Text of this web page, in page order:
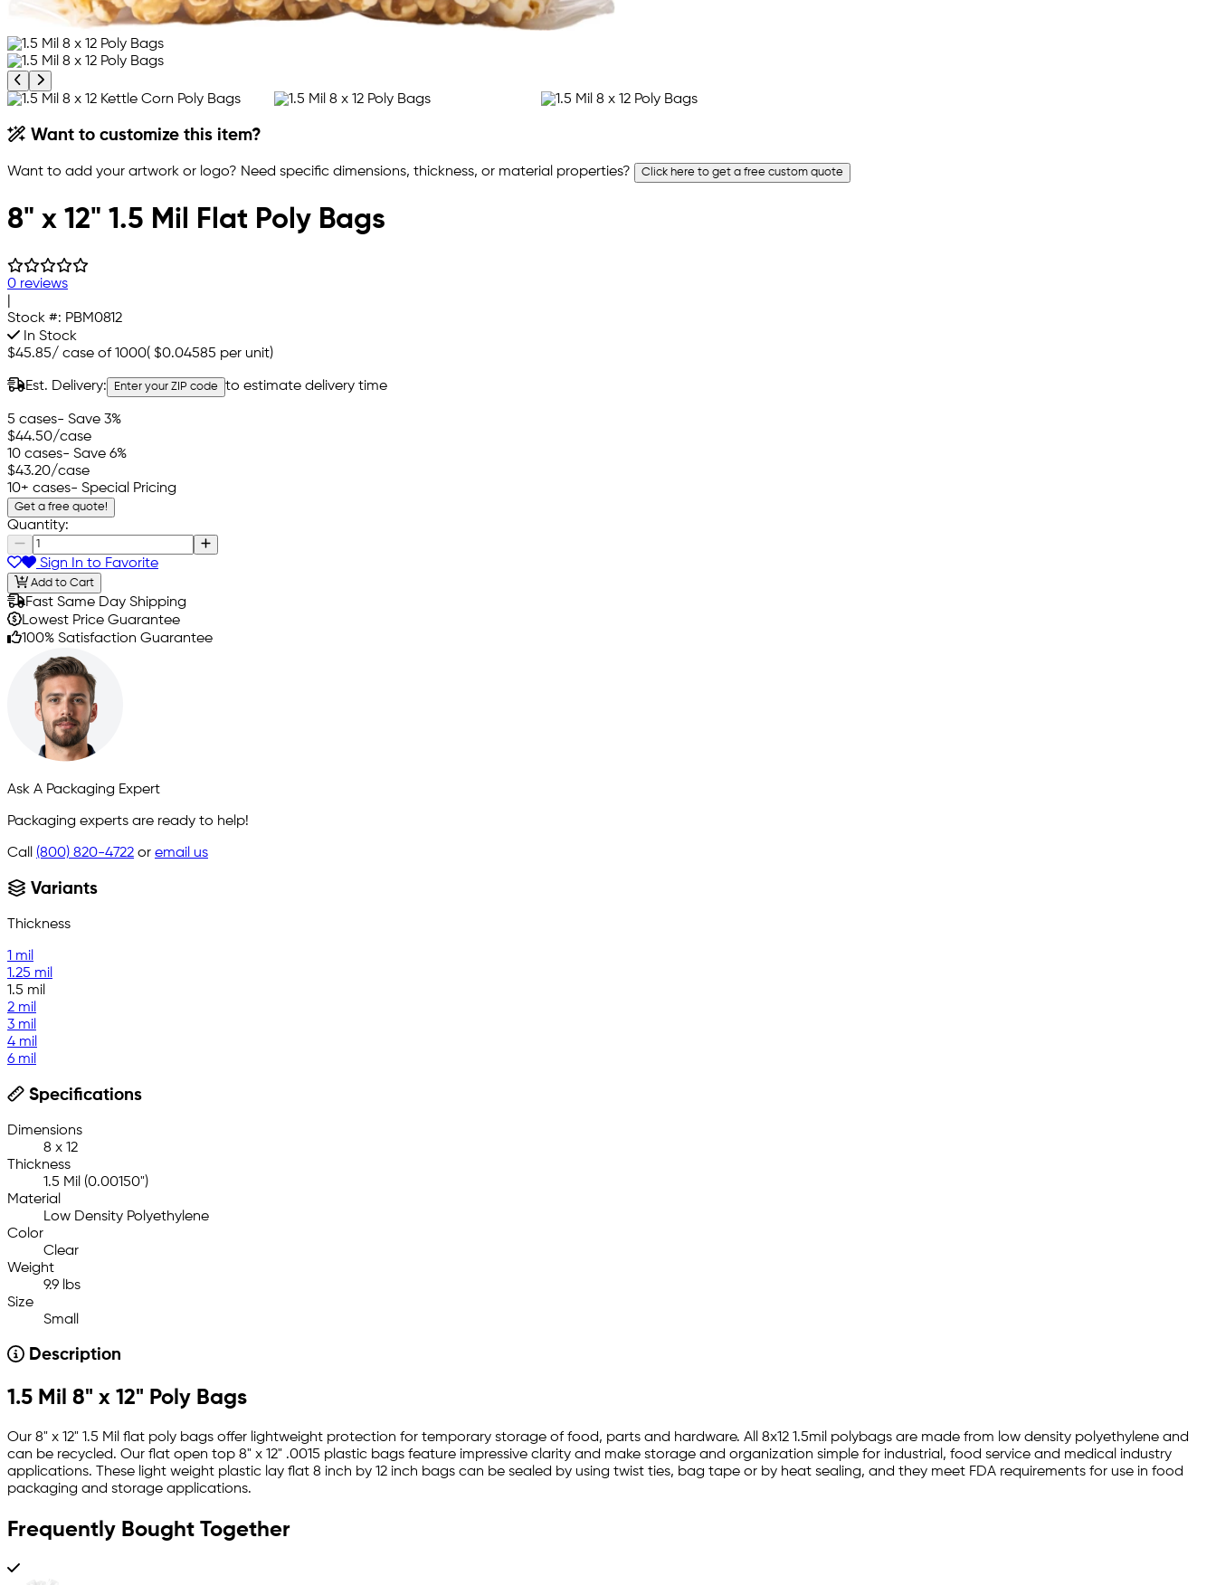
Previous product image
Next product image
Want to customize this item?
Want to add your artwork or logo? Need specific dimensions, thickness, or material properties? Click here to get a free custom quote
8" x 12" 1.5 Mil Flat Poly Bags
0 reviews
Stock #: PBM0812
In Stock
$45.85/ case of 1000( $0.04585 per unit)
Est. Delivery: Enter your ZIP code to estimate delivery time
5 cases- Save 3%
$44.50/case
10 cases- Save 6%
$43.20/case
10+ cases- Special Pricing
Get a free quote!
Quantity:
Sign In to Favorite
Add to Cart
Fast Same Day Shipping
Lowest Price Guarantee
100% Satisfaction Guarantee
Ask A Packaging Expert
Packaging experts are ready to help!
Call (800) 820-4722 or email us
Variants
Thickness
1 mil
1.25 mil
1.5 mil
2 mil
3 mil
4 mil
6 mil
Specifications
Dimensions
8 x 12
Thickness
1.5 Mil (0.00150")
Material
Low Density Polyethylene
Color
Clear
Weight
9.9 lbs
Size
Small
Description
1.5 Mil 8" x 12" Poly Bags
Our 8" x 12" 1.5 Mil flat poly bags offer lightweight protection for temporary storage of food, parts and hardware. All 8x12 1.5mil polybags are made from low density polyethylene and
can be recycled. Our flat open top 8" x 12" .0015 plastic bags feature impressive clarity and make storage and organization simple for industrial, food service and medical industry
applications. These light weight plastic lay flat 8 inch by 12 inch bags can be sealed by using twist ties, bag tape or by heat sealing, and they meet FDA requirements for use in food
packaging and storage applications.
Frequently Bought Together